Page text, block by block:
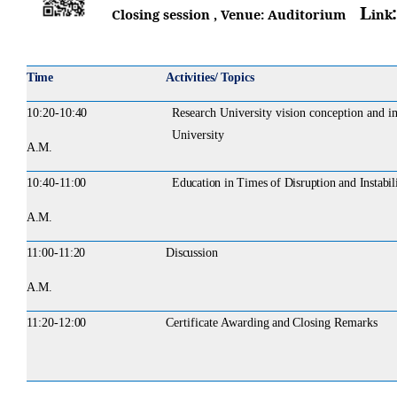
Closing session , Venue: Auditorium Link:
Time Activities/ Topics
10:20-10:40
A.M.
Research University vision conception and
University
10:40-11:00
A.M.
Education in Times of Disruption and
11:00-11:20
A.M.
Discussion
11:20-12:00 Certificate Awarding and ClosingRemarks